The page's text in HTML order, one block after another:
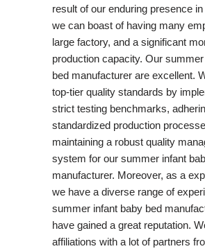
result of our enduring presence
we can boast of having many
large factory, and a significant
production capacity. Our
bed manufacturer are excellent.
top-tier quality standards by
strict testing benchmarks,
standardized production
maintaining a robust quality
system for our summer infant
manufacturer. Moreover, as a
we have a diverse range of
summer infant baby bed
have gained a great reputation.
affiliations with a lot of partners